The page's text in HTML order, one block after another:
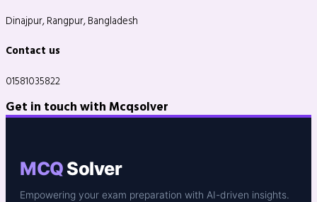
Dinajpur, Rangpur, Bangladesh
Contact us
01581035822
Get in touch with Mcqsolver
MCQSolver
Empowering your exam preparation with AI-driven insights.